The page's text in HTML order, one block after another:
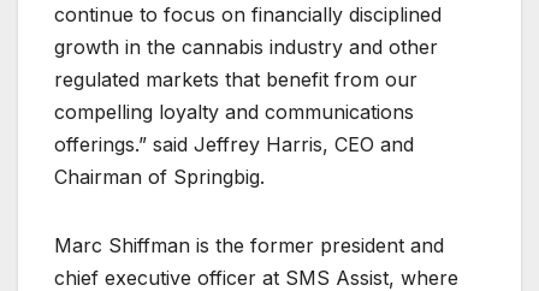
continue to focus on financially disciplined
growth in the cannabis industry and other
regulated markets that benefit from our
compelling loyalty and communications
offerings.” said Jeffrey Harris, CEO and
Chairman of Springbig.
Marc Shiffman is the former president and
chief executive officer at SMS Assist, where